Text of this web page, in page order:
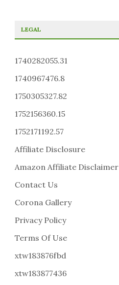
LEGAL
1740282055.31
1740967476.8
1750305327.82
1752156360.15
1752171192.57
Affiliate Disclosure
Amazon Affiliate Disclaimer
Contact Us
Corona Gallery
Privacy Policy
Terms Of Use
xtw183876fbd
xtw183877436